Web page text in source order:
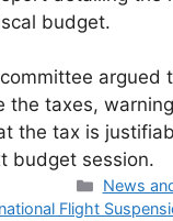
budget.
taxes,
the tax is
budget session.
News
Flight